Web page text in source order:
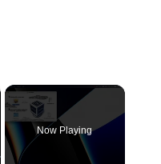
Now Playing